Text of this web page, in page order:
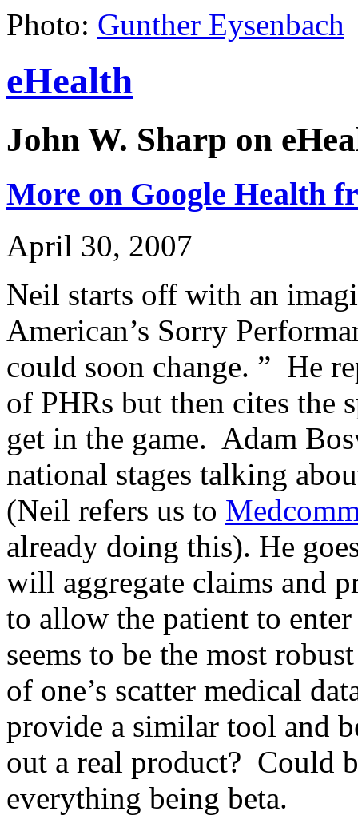
Photo: Gunther Eysenbach
eHealth
John W. Sharp on
More on Google Health
April 30, 2007
Neil starts off with an
American’s Sorry
could soon change. ” He
of PHRs but then cites the
get in the game. Adam
national stages talking
(Neil refers us to
already doing this). He
will aggregate claims and
to allow the patient to
seems to be the most
of one’s scatter medical
provide a similar tool and
out a real product? Could
everything being beta.